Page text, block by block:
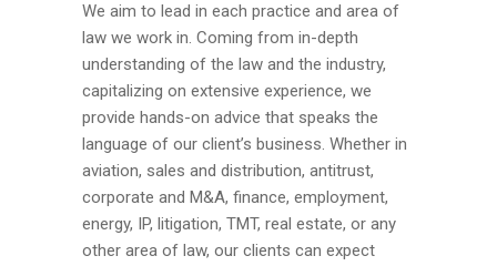
We aim to lead in each practice and area of
law we work in. Coming from in-depth
understanding of the law and the industry,
capitalizing on extensive experience, we
provide hands-on advice that speaks the
language of our client’s business. Whether in
aviation, sales and distribution, antitrust,
corporate and M&A, finance, employment,
energy, IP, litigation, TMT, real estate, or any
other area of law, our clients can expect